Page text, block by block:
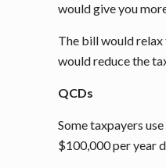
would give you
The bill would relax
would reduce the
QCDs
Some taxpayers
$100,000 per year